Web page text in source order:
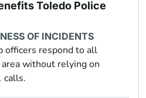
Toledo Police
OF INCIDENTS
officers respond to all
without relying on
calls.